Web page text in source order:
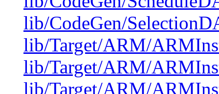
lib/CodeGen/
lib/Target/ARM/
lib/Target/ARM/
lib/Target/ARM/